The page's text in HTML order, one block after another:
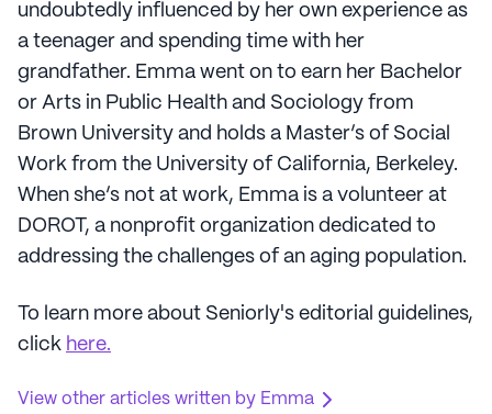
undoubtedly influenced by her own experience as
a teenager and spending time with her
grandfather. Emma went on to earn her Bachelor
or Arts in Public Health and Sociology from
Brown University and holds a Master’s of Social
Work from the University of California, Berkeley.
When she’s not at work, Emma is a volunteer at
DOROT, a nonprofit organization dedicated to
addressing the challenges of an aging population.
To learn more about Seniorly's editorial guidelines,
click here.
View other articles written by Emma